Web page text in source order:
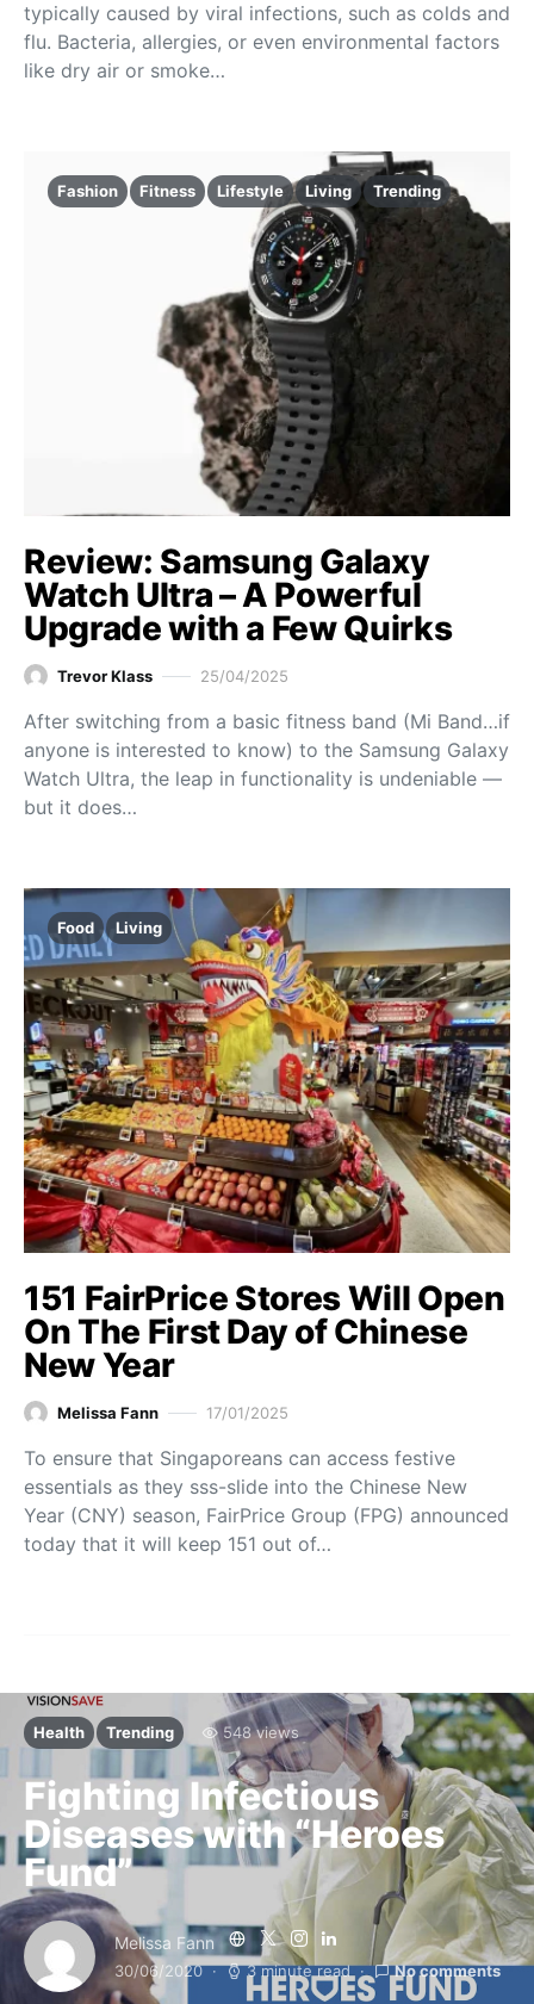
typically caused by viral infections, such as colds and
flu. Bacteria, allergies, or even environmental factors
like dry air or smoke…
Fashion Fitness Lifestyle Living Trending
Review: Samsung Galaxy
Watch Ultra – A Powerful
Upgrade with a Few Quirks
Trevor Klass 25/04/2025
After switching from a basic fitness band (Mi Band…if
anyone is interested to know) to the Samsung Galaxy
Watch Ultra, the leap in functionality is undeniable —
but it does…
Food Living
151 FairPrice Stores Will Open
On The First Day of Chinese
New Year
Melissa Fann 17/01/2025
To ensure that Singaporeans can access festive
essentials as they sss-slide into the Chinese New
Year (CNY) season, FairPrice Group (FPG) announced
today that it will keep 151 out of…
Health Trending 548 views
Fighting Infectious
Diseases with “Heroes
Fund”
Melissa Fann
30/06/2020 3 minute read No comments